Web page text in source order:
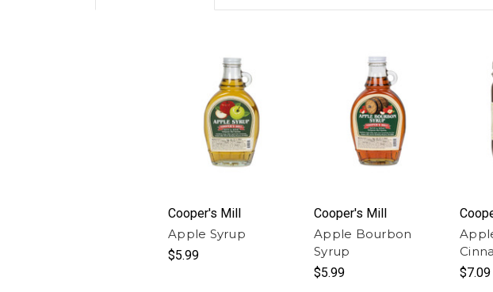
Cooper's Mill
Apple Syrup
$5.99
Cooper's Mill
Apple Bourbon
Syrup
$5.99
$7.09